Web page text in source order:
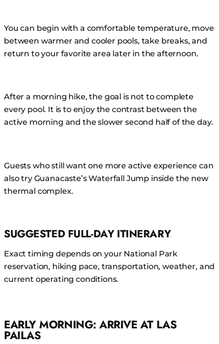
You can begin with a comfortable temperature, move
between warmer and cooler pools, take breaks, and
return to your favorite area later in the afternoon.
After a morning hike, the goal is not to complete
every pool. It is to enjoy the contrast between the
active morning and the slower second half of the day.
Guests who still want one more active experience can
also try Guanacaste’s Waterfall Jump inside the new
thermal complex.
SUGGESTED FULL-DAY ITINERARY
Exact timing depends on your National Park
reservation, hiking pace, transportation, weather, and
current operating conditions.
EARLY MORNING: ARRIVE AT LAS
PAILAS